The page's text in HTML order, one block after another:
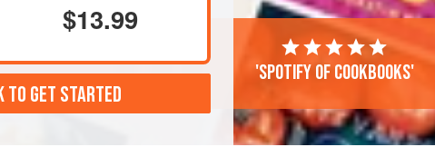
$13.99
TO GET STARTED
'Spotify of cookbooks'